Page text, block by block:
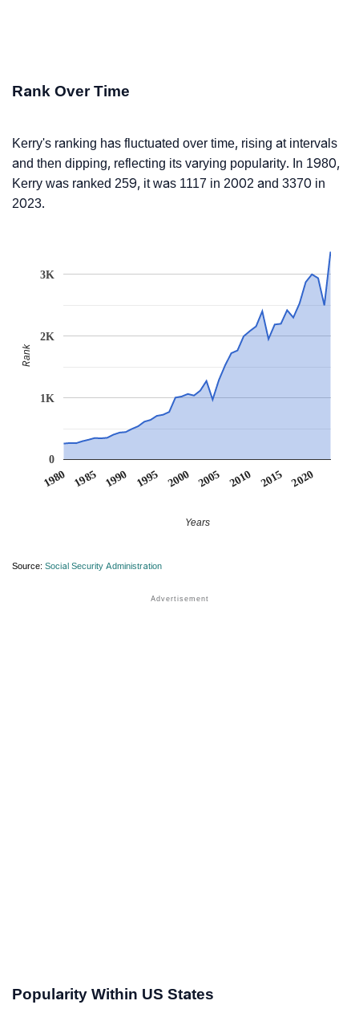
Rank Over Time
Kerry's ranking has fluctuated over time, rising at intervals
and then dipping, reflecting its varying popularity. In 1980,
Kerry was ranked 259, it was 1117 in 2002 and 3370 in
2023.
1980 1985 1990 1995 2000 2005 2010 2015 2020
0
1K
2K
3K
Years
Rank
Source: Social Security Administration
Popularity Within US States